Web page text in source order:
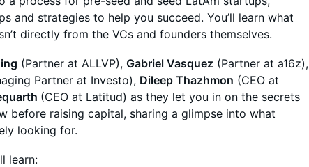
and strategies to help you succeed. You’ll learn what
directly from the VCs and founders themselves.
(Partner at ALLVP), Gabriel Vasquez (Partner at a16z),
Partner at Investo), Dileep Thazhmon (CEO at
(CEO at Latitud) as they let you in on the secrets
before raising capital, sharing a glimpse into what
looking for.
learn: